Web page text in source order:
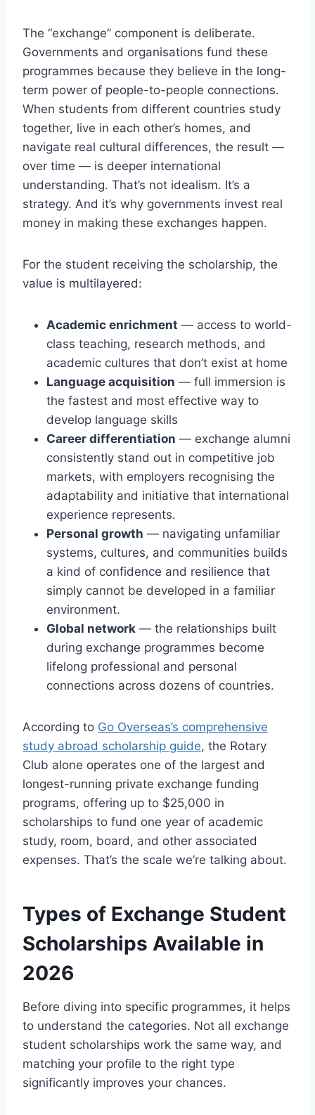
The “exchange” component is deliberate.
Governments and organisations fund these
programmes because they believe in the long-
term power of people-to-people connections.
When students from different countries study
together, live in each other’s homes, and
navigate real cultural differences, the result —
over time — is deeper international
understanding. That’s not idealism. It’s a
strategy. And it’s why governments invest real
money in making these exchanges happen.
For the student receiving the scholarship, the
value is multilayered:
Academic enrichment — access to world-
class teaching, research methods, and
academic cultures that don’t exist at home
Language acquisition — full immersion is
the fastest and most effective way to
develop language skills
Career differentiation — exchange alumni
consistently stand out in competitive job
markets, with employers recognising the
adaptability and initiative that international
experience represents.
Personal growth — navigating unfamiliar
systems, cultures, and communities builds
a kind of confidence and resilience that
simply cannot be developed in a familiar
environment.
Global network — the relationships built
during exchange programmes become
lifelong professional and personal
connections across dozens of countries.
According to Go Overseas’s comprehensive
study abroad scholarship guide, the Rotary
Club alone operates one of the largest and
longest-running private exchange funding
programs, offering up to $25,000 in
scholarships to fund one year of academic
study, room, board, and other associated
expenses. That’s the scale we’re talking about.
Types of Exchange Student
Scholarships Available in
2026
Before diving into specific programmes, it helps
to understand the categories. Not all exchange
student scholarships work the same way, and
matching your profile to the right type
significantly improves your chances.